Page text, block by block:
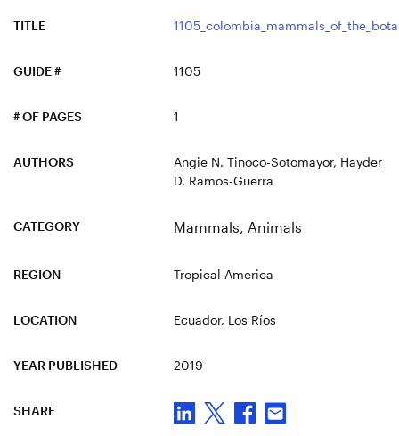
TITLE
GUIDE # 1105
# OF PAGES 1
AUTHORS
Angie N. Tinoco-Sotomayor, Hayder
D. Ramos-Guerra
CATEGORY Mammals, Animals
REGION Tropical America
LOCATION Ecuador, Los Ríos
YEAR PUBLISHED 2019
SHARE